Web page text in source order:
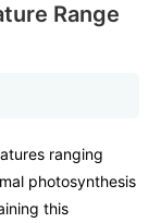
Range
ranging
photosynthesis
this